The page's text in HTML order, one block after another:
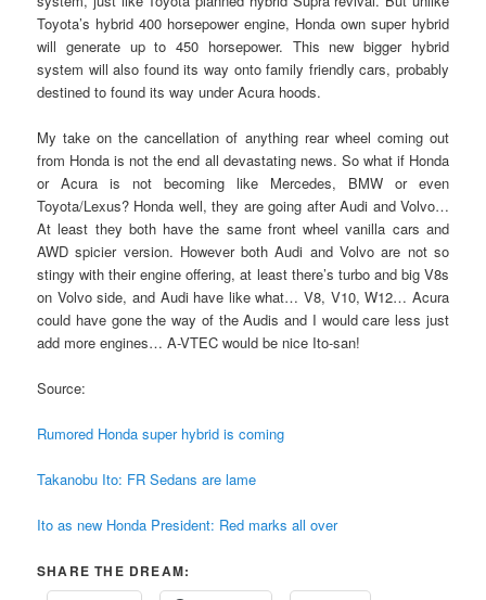
Toyota’s hybrid 400 horsepower engine, Honda own super hybrid
will generate up to 450 horsepower. This new bigger hybrid
system will also found its way onto family friendly cars, probably
destined to found its way under Acura hoods.
My take on the cancellation of anything rear wheel coming out
from Honda is not the end all devastating news. So what if Honda
or Acura is not becoming like Mercedes, BMW or even
Toyota/Lexus? Honda well, they are going after Audi and Volvo…
At least they both have the same front wheel vanilla cars and
AWD spicier version. However both Audi and Volvo are not so
stingy with their engine offering, at least there’s turbo and big V8s
on Volvo side, and Audi have like what… V8, V10, W12… Acura
could have gone the way of the Audis and I would care less just
add more engines… A-VTEC would be nice Ito-san!
Source:
Rumored Honda super hybrid is coming
Takanobu Ito: FR Sedans are lame
Ito as new Honda President: Red marks all over
SHARE THE DREAM: